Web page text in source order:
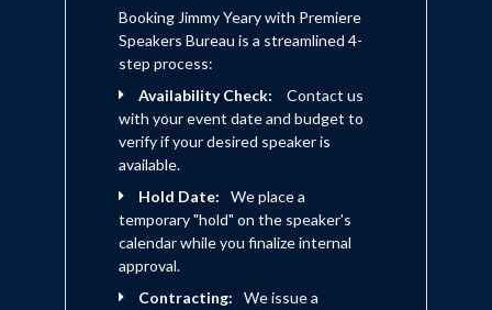
Booking Jimmy Yeary with Premiere
Speakers Bureau is a streamlined 4-
step process:
Availability Check:
Contact us
with your event date and budget to
verify if your desired speaker is
available.
Hold Date:
We place a
temporary "hold" on the speaker's
calendar while you finalize internal
approval.
Contracting:
We issue a